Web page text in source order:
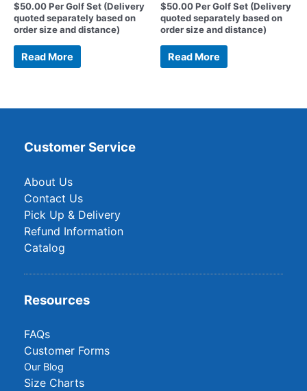
$50.00Per Golf Set (Delivery
quoted separately based on
order size and distance)
Read More
$50.00Per Golf Set (Delivery
quoted separately based on
order size and distance)
Read More
Customer Service
About Us
Contact Us
Pick Up & Delivery
Refund Information
Catalog
Resources
FAQs
Customer Forms
Our Blog
Size Charts